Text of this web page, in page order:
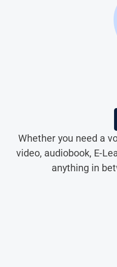
Whether you need a
video, audiobook, E-
anything in